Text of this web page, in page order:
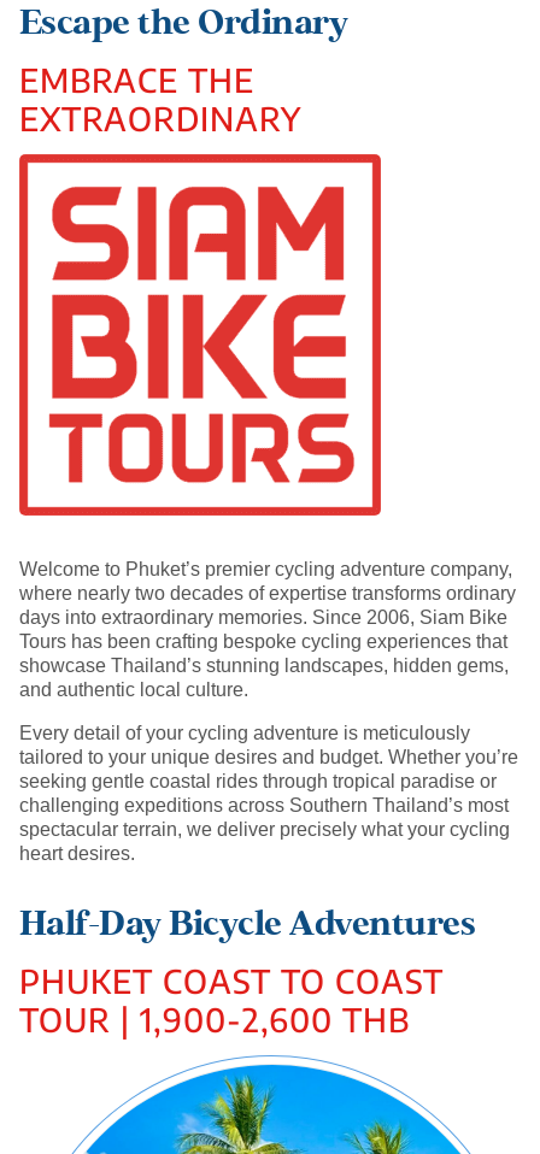
Escape the Ordinary
EMBRACE THE
EXTRAORDINARY
Welcome to Phuket’s premier cycling adventure company,
where nearly two decades of expertise transforms ordinary
days into extraordinary memories. Since 2006, Siam Bike
Tours has been crafting bespoke cycling experiences that
showcase Thailand’s stunning landscapes, hidden gems,
and authentic local culture.
Every detail of your cycling adventure is meticulously
tailored to your unique desires and budget. Whether you’re
seeking gentle coastal rides through tropical paradise or
challenging expeditions across Southern Thailand’s most
spectacular terrain, we deliver precisely what your cycling
heart desires.
Half-Day Bicycle Adventures
PHUKET COAST TO COAST
TOUR | 1,900-2,600 THB